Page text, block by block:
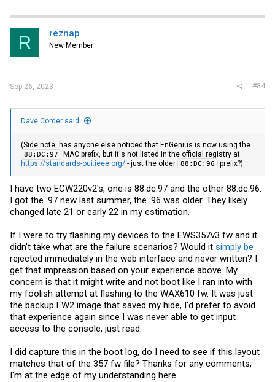
t
i
s
R reznap
New Member
Sep 26, 2023 #84
Dave Corder said:
(Side note: has anyone else noticed that EnGenius is now using the
88:DC:97
MAC prefix, but it's not listed in the official registry at
https://standards-oui.ieee.org/ - just the older 88:DC:96 prefix?)
I have two ECW220v2's, one is 88:dc:97 and the other 88:dc:96.
I got the :97 new last summer, the :96 was older. They likely
changed late 21 or early 22 in my estimation.
If I were to try flashing my devices to the EWS357v3 fw and it
didn't take what are the failure scenarios? Would it simply be
rejected immediately in the web interface and never written? I
get that impression based on your experience above. My
concern is that it might write and not boot like I ran into with
my foolish attempt at flashing to the WAX610 fw. It was just
the backup FW2 image that saved my hide, I'd prefer to avoid
that experience again since I was never able to get input
access to the console, just read.
I did capture this in the boot log, do I need to see if this layout
matches that of the 357 fw file? Thanks for any comments,
I'm at the edge of my understanding here.